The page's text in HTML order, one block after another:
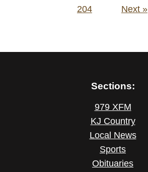
204 Next »
Sections:
979 XFM
KJ Country
Local News
Sports
Obituaries